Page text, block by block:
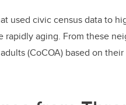
used civic census data to
rapidly aging. From these
(CoCOA) based on